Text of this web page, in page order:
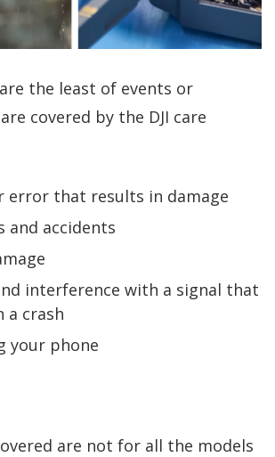
the least of events or
covered by the DJI care
error that results in damage
and accidents
interference with a signal that
a crash
your phone
are not for all the models